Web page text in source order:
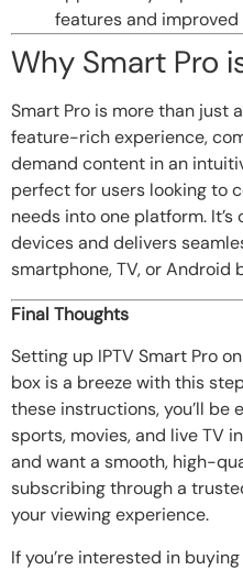
features and
Why Smart Pro
Smart Pro is more than just
feature-rich experience,
demand content in an
perfect for users looking to
needs into one platform.
devices and delivers
smartphone, TV, or Android
Final Thoughts
Setting up IPTV Smart Pro
box is a breeze with this
these instructions, you’ll be
sports, movies, and live TV
and want a smooth, high-
subscribing through a
your viewing experience.
If you’re interested in